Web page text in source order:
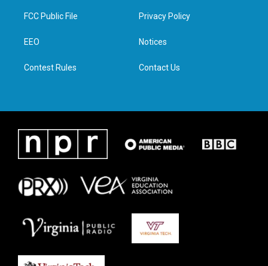
t
e
a
g
e
d
n
FCC Public File
EEO
Contest Rules
Privacy Policy
Notices
Contact Us